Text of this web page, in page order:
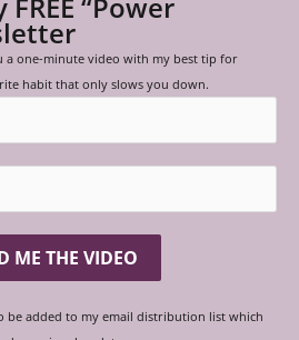
a one-minute video with my best tip for
habit that only slows you down.
ME THE VIDEO
be added to my email distribution list which